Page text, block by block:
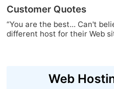
Customer Quotes
“You are the best... Can't
different host for their Web
Web